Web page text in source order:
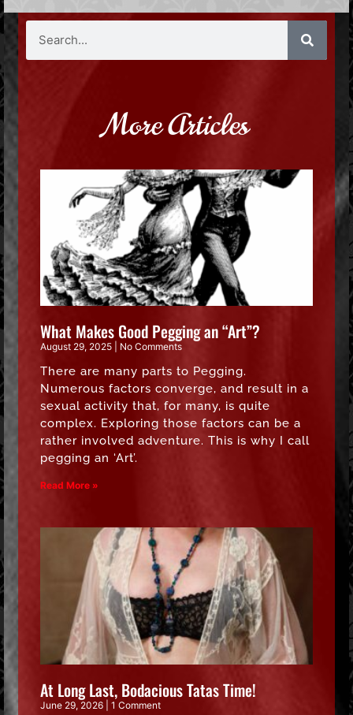
More Articles
What Makes Good Pegging an “Art”?
August 29, 2025 No Comments
There are many parts to Pegging.
Numerous factors converge, and result in a
sexual activity that, for many, is quite
complex. Exploring those factors can be a
rather involved adventure. This is why I call
pegging an ‘Art’.
Read More »
At Long Last, Bodacious Tatas Time!
June 29, 2026 1 Comment